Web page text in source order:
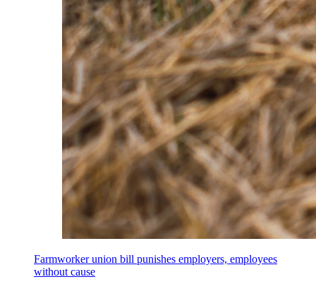
Farmworker union bill punishes employers, employees
without cause